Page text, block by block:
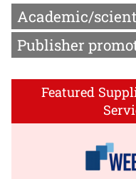
Academic/
Publisher
Featured